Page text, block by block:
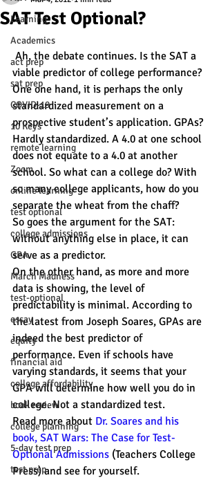
Learning
Academics
act prep
sat prep
COVID-19
10 Keys
remote learning
Zoom
online learning
test optional
college admissions
GPA
March Madness
test-optional
essay
equity
financial aid
college affordability
book review
college planning
5-day test prep
test prep
SAT Test Optional?
viable predictor of college performance?
One one hand, it is perhaps the only
standardized measurement on a
prospective student’s application. GPAs?
Hardly standardized. A 4.0 at one school
does not equate to a 4.0 at another
school. So what can a college do? With
so many college applicants, how do you
separate the wheat from the chaff?
So goes the argument for the SAT:
without anything else in place, it can
serve as a predictor.
On the other hand, as more and more
data is showing, the level of
predictability is minimal. According to
the latest from Joseph Soares, GPAs are
indeed the best predictor of
performance. Even if schools have
varying standards, it seems that your
GPA will determine how well you do in
college. Not a standardized test.
Read more about Dr. Soares and his
book, SAT Wars: The Case for Test-
Optional Admissions (Teachers College
Press) and see for yourself.